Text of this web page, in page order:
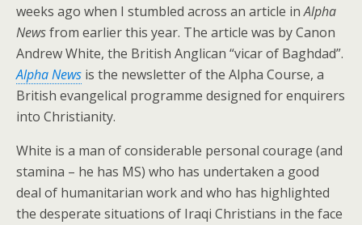
weeks ago when I stumbled across an article inAlpha
Newsfrom earlier this year. The article was by Canon
Andrew White, the British Anglican “vicar of Baghdad”.
Alpha News is the newsletter of the Alpha Course, a
British evangelical programme designed for enquirers
into Christianity.
White is a man of considerable personal courage (and
stamina – he has MS) who has undertaken a good
deal of humanitarian work and who has highlighted
the desperate situations of Iraqi Christians in the face